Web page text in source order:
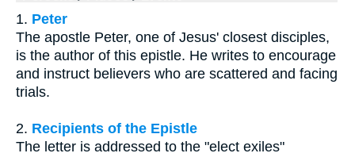
1. Peter
The apostle Peter, one of Jesus' closest disciples,
is the author of this epistle. He writes to encourage
and instruct believers who are scattered and facing
trials.
2. Recipients of the Epistle
The letter is addressed to the "elect exiles"